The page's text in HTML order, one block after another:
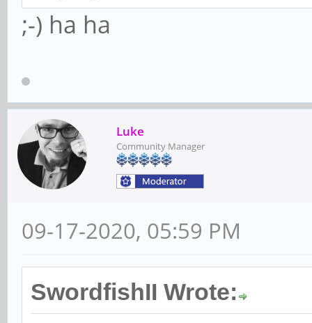
;-) ha ha
Luke
Community Manager
09-17-2020, 05:59 PM
SwordfishII Wrote: